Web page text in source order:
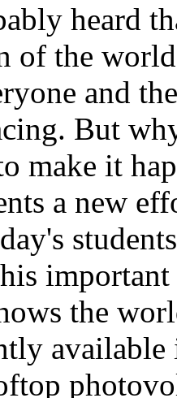
heard
of the
and
But
make it
a new
the